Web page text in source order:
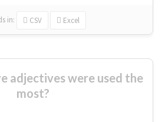
in: CSV Excel
adjectives were used the
most?